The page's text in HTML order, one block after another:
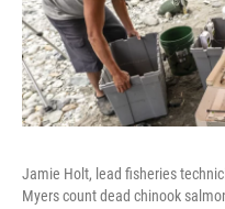
Jamie Holt, lead fisheries
Myers count dead chinook